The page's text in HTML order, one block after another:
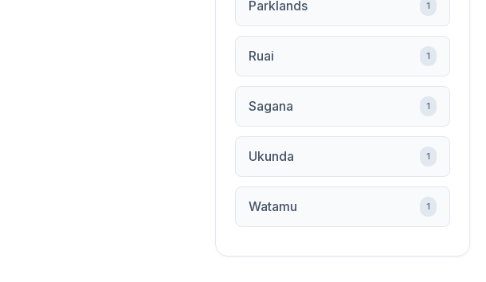
Parklands 1
Ruai 1
Sagana 1
Ukunda 1
Watamu 1